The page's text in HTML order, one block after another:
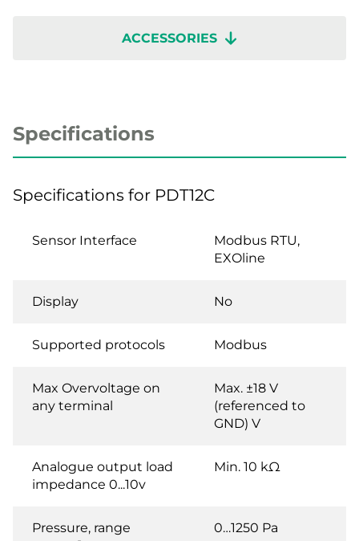
ACCESSORIES
Specifications
Specifications for PDT12C
Sensor Interface
Modbus RTU,
EXOline
Display No
Supported protocols Modbus
Max Overvoltage on
any terminal
Max. ±18 V
(referenced to
GND) V
Analogue output load
impedance 0...10v
Min. 10 kΩ
Pressure, range
0…1250 Pa